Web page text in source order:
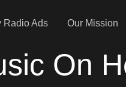
Radio Ads Our Mission
On